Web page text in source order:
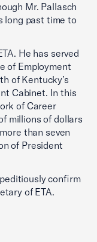
Mr. Pallasch
long past time to
He has served
of Employment
of Kentucky’s
Cabinet. In this
of Career
millions of dollars
than seven
of President
confirm
of ETA.